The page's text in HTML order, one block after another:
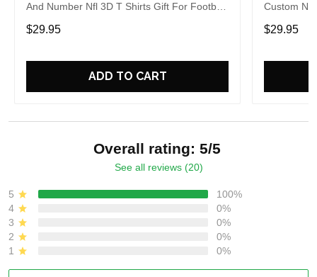
And Number Nfl 3D T Shirts Gift For Football
Fans
$29.95
ADD TO CART
Custom
For Fans
$29.95
Overall rating: 5/5
See all reviews (20)
5
100%
4
0%
3
0%
2
0%
1
0%